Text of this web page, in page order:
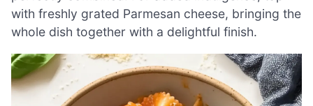
with freshly grated Parmesan cheese, bringing the
whole dish together with a delightful finish.